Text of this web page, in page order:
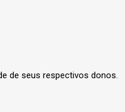
de seus respectivos donos.